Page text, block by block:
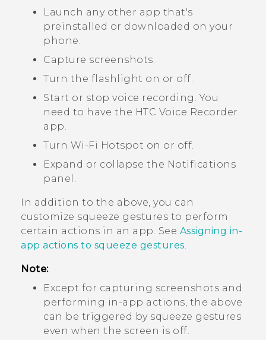
Launch any other app that's
preinstalled or downloaded on your
phone.
Capture screenshots.
Turn the flashlight on or off.
Start or stop voice recording. You
need to have the HTC Voice Recorder
app.
Turn Wi‍-Fi Hotspot on or off.
Expand or collapse the Notifications
panel.
In addition to the above, you can
customize squeeze gestures to perform
certain actions in an app. See Assigning in-
app actions to squeeze gestures.
Note:
Except for capturing screenshots and
performing in-app actions, the above
can be triggered by squeeze gestures
even when the screen is off.